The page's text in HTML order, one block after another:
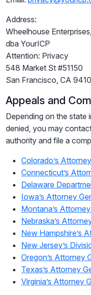
Address:
Wheelhouse
dba YourICP
Attention: Privacy
548 Market St #51150
San Francisco, CA
Appeals and
Depending on the state
denied, you may
authority and file a
Colorado’s
Connecticut’s
Delaware
Iowa’s Attorney
Montana’s
Nebraska’s
New Hampshire’s
New Jersey’s
Oregon’s Attorney
Texas’s Attorney
Virginia’s Attorney